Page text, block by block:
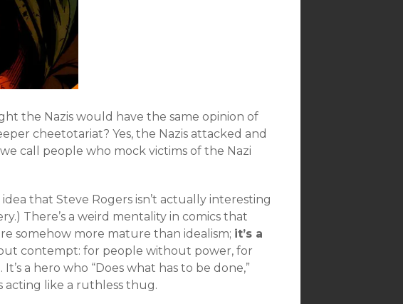
the Nazis would have the same opinion of
cheetotariat? Yes, the Nazis attacked and
call people who mock victims of the Nazi
that Steve Rogers isn’t actually interesting
There’s a weird mentality in comics that
somehow more mature than idealism; it’s a
contempt: for people without power, for
a hero who “Does what has to be done,”
acting like a ruthless thug.